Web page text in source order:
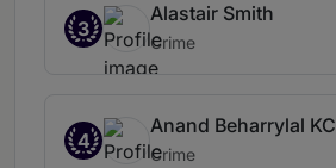
3
Alastair Smith
Crime
4
Anand Beharrylal KC
Crime